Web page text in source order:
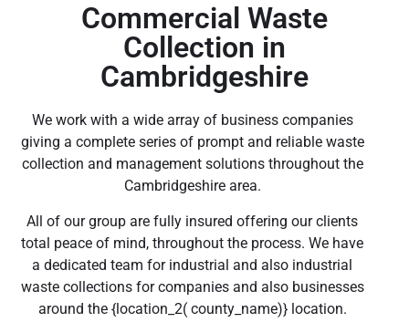
Commercial Waste
Collection in
Cambridgeshire
We work with a wide array of business companies
giving a complete series of prompt and reliable waste
collection and management solutions throughout the
Cambridgeshire area.
All of our group are fully insured offering our clients
total peace of mind, throughout the process. We have
a dedicated team for industrial and also industrial
waste collections for companies and also businesses
around the {location_2( county_name)} location.